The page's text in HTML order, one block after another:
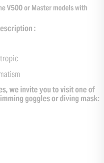
V500 or Master models with
:
we invite you to visit one of
goggles or diving mask: